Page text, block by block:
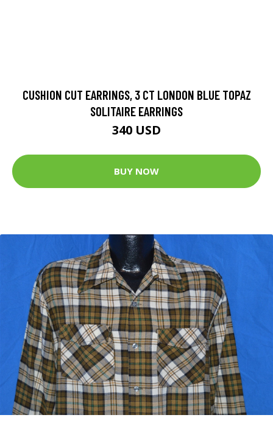
CUSHION CUT EARRINGS, 3 CT LONDON BLUE TOPAZ
SOLITAIRE EARRINGS
340 USD
BUY NOW